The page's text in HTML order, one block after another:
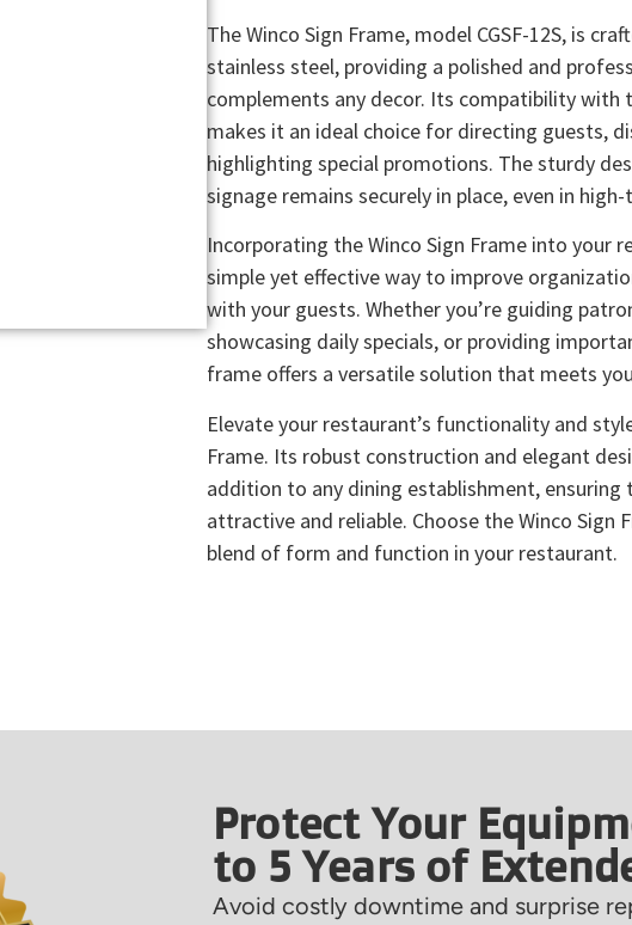
The Winco Sign Frame, model CGSF-12S, is
stainless steel, providing a polished and
complements any decor. Its compatibility with
makes it an ideal choice for directing guests,
highlighting special promotions. The sturdy
signage remains securely in place, even in
Incorporating the Winco Sign Frame into your
simple yet effective way to improve
with your guests. Whether you’re guiding
showcasing daily specials, or providing
frame offers a versatile solution that meets
Elevate your restaurant’s functionality and
Frame. Its robust construction and elegant
addition to any dining establishment, ensuring
attractive and reliable. Choose the Winco Sign
blend of form and function in your restaurant.
Protect Your
to 5 Years of
Avoid costly downtime and surprise